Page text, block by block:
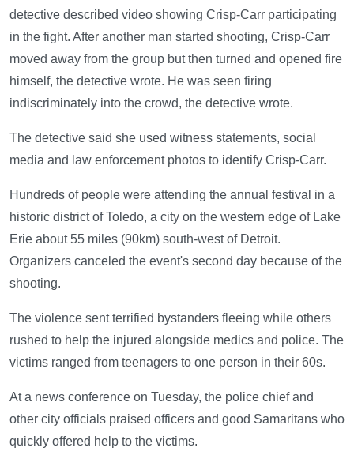
detective described video showing Crisp-Carr participating
in the fight. After another man started shooting, Crisp-Carr
moved away from the group but then turned and opened fire
himself, the detective wrote. He was seen firing
indiscriminately into the crowd, the detective wrote.
The detective said she used witness statements, social
media and law enforcement photos to identify Crisp-Carr.
Hundreds of people were attending the annual festival in a
historic district of Toledo, a city on the western edge of Lake
Erie about 55 miles (90km) south-west of Detroit.
Organizers canceled the event's second day because of the
shooting.
The violence sent terrified bystanders fleeing while others
rushed to help the injured alongside medics and police. The
victims ranged from teenagers to one person in their 60s.
At a news conference on Tuesday, the police chief and
other city officials praised officers and good Samaritans who
quickly offered help to the victims.